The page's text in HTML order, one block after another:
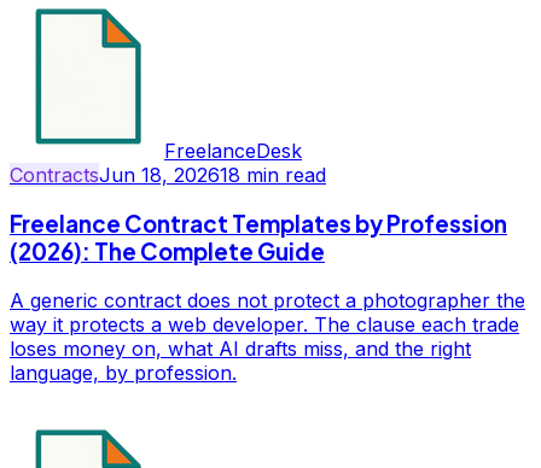
FreelanceDesk
ContractsJun 18, 202618 min read
Freelance Contract Templates by Profession
(2026): The Complete Guide
A generic contract does not protect a photographer the
way it protects a web developer. The clause each trade
loses money on, what AI drafts miss, and the right
language, by profession.